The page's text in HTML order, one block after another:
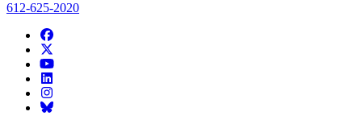
612-625-2020